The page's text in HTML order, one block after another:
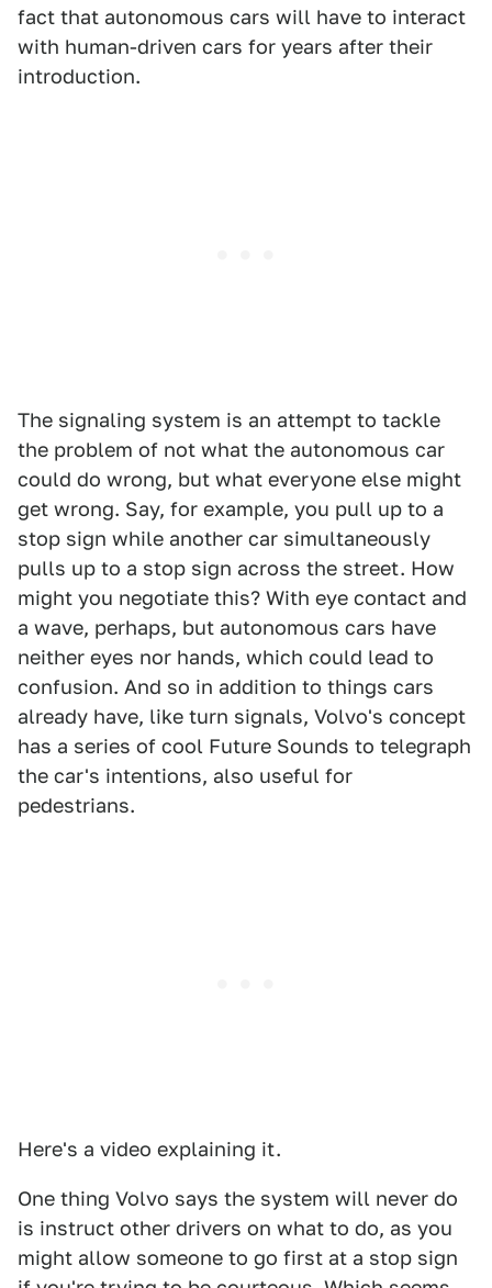
fact that autonomous cars will have to interact
with human-driven cars for years after their
introduction.
The signaling system is an attempt to tackle
the problem of not what the autonomous car
could do wrong, but what everyone else might
get wrong. Say, for example, you pull up to a
stop sign while another car simultaneously
pulls up to a stop sign across the street. How
might you negotiate this? With eye contact and
a wave, perhaps, but autonomous cars have
neither eyes nor hands, which could lead to
confusion. And so in addition to things cars
already have, like turn signals, Volvo's concept
has a series of cool Future Sounds to telegraph
the car's intentions, also useful for
pedestrians.
Here's a video explaining it.
One thing Volvo says the system will never do
is instruct other drivers on what to do, as you
might allow someone to go first at a stop sign